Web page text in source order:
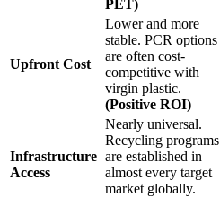
PET)
Upfront Cost
Lower and more
stable. PCR options
are often cost-
competitive with
virgin plastic.
(Positive ROI)
Infrastructure
Access
Nearly universal.
Recycling programs
are established in
almost every target
market globally.